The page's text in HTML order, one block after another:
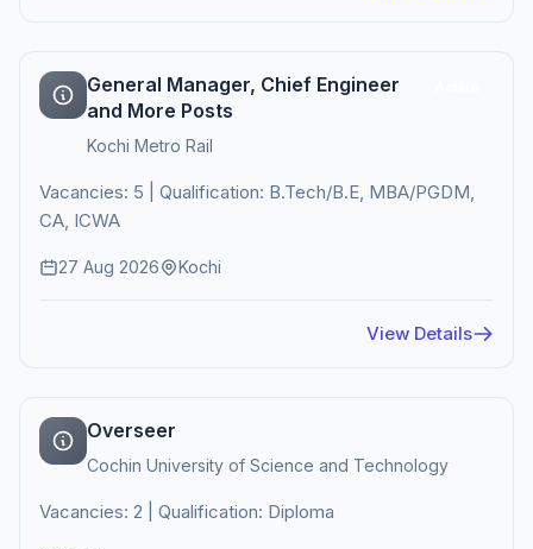
General Manager, Chief Engineer
and More Posts
Kochi Metro Rail
Vacancies: 5 | Qualification: B.Tech/B.E, MBA/PGDM,
CA, ICWA
27 Aug 2026 Kochi
View Details
Overseer
Cochin University of Science and Technology
Vacancies: 2 | Qualification: Diploma